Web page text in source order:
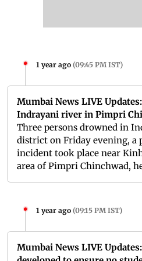
1 year ago (09:45 PM IST)
Mumbai News LIVE
Indrayani river in Pimpri
Three persons drowned in
district on Friday evening, a
incident took place near
area of Pimpri Chinchwad,
1 year ago (09:15 PM IST)
Mumbai News LIVE